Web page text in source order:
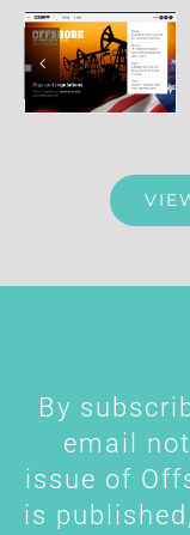
By
email
issue of
is